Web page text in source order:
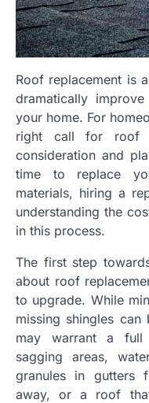
Roof replacement is
dramatically
your home. For
right call for roof
consideration and
time to replace
materials, hiring a
understanding the
in this process.
The first step
about roof
to upgrade. While
missing shingles can
may warrant a full
sagging areas,
granules in gutters
away, or a roof